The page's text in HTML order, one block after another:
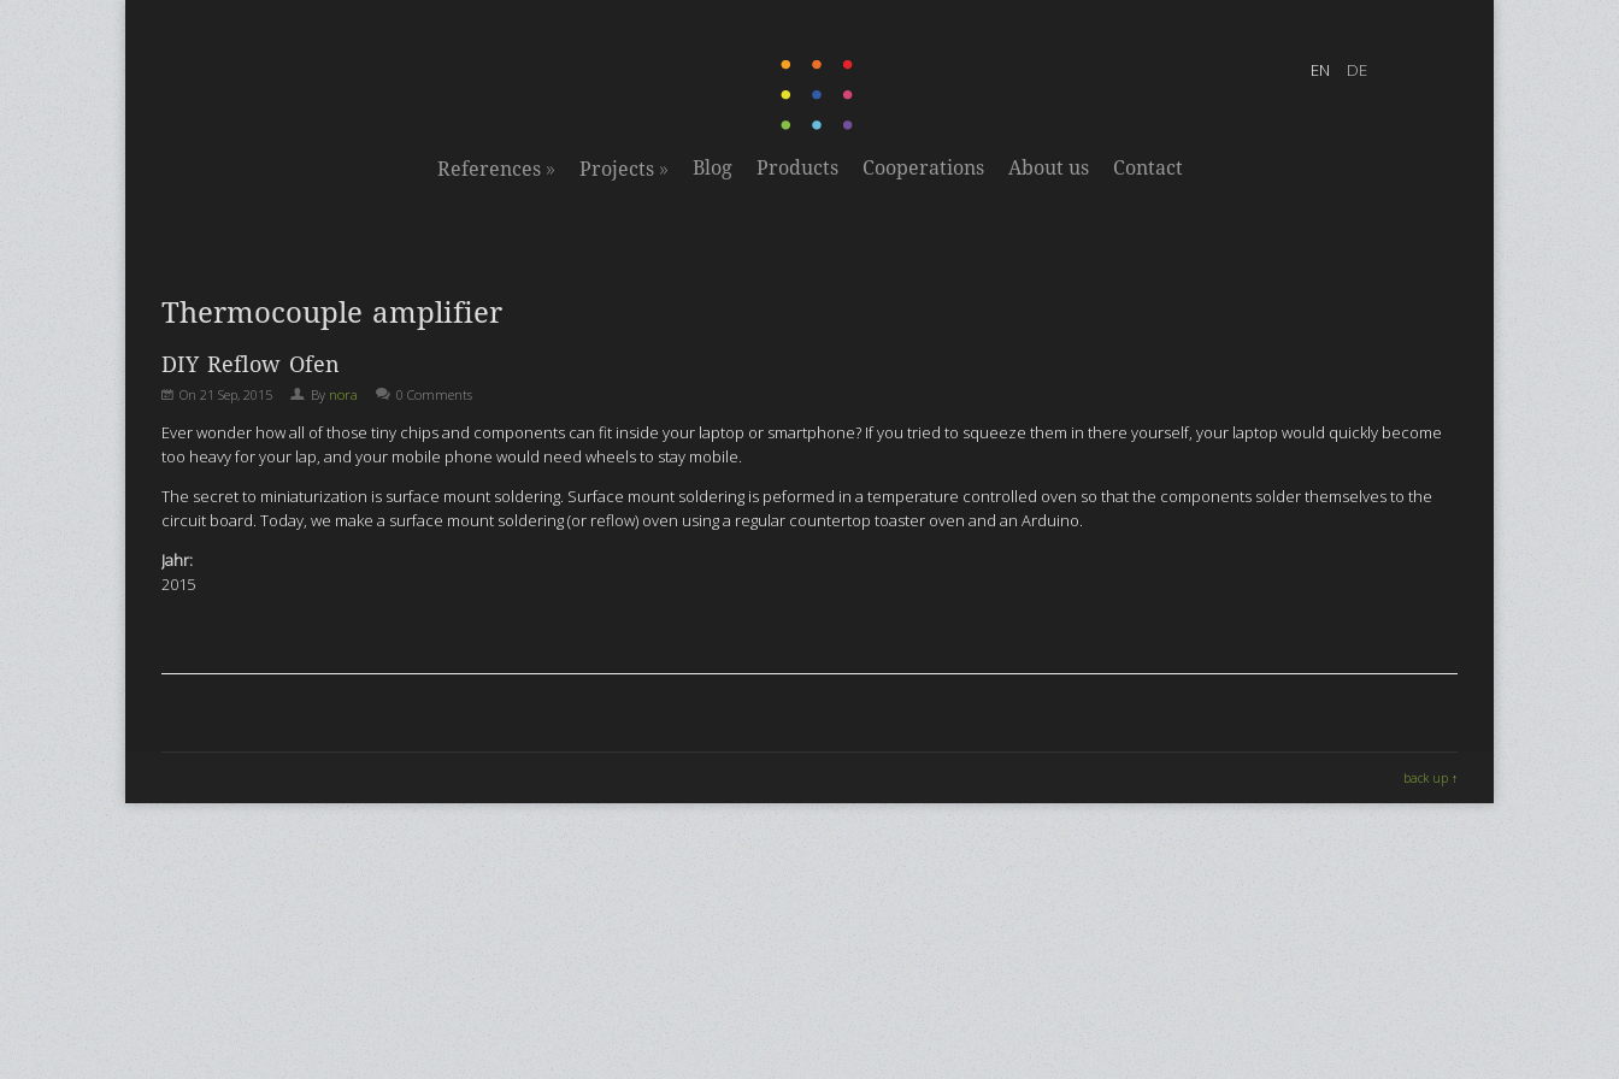
References» Projects» Blog Products Cooperations About us Contact
Thermocouple amplifier
DIY Reflow Ofen
On21 Sep, 2015 By nora 0 Comments
Ever wonder how all of those tiny chips and components can fit inside your laptop or smartphone? If you tried to squeeze them in there yourself, your laptop would quickly become
too heavy for your lap, and your mobile phone would need wheels to stay mobile.
The secret to miniaturization is surface mount soldering. Surface mount soldering is peformed in a temperature controlled oven so that the components solder themselves to the
circuit board. Today, we make a surface mount soldering (or reflow) oven using a regular countertop toaster oven and an Arduino.
Jahr:
2015
back up ↑